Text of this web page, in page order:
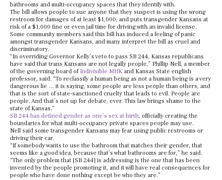
bathrooms and multi-occupancy spaces that they identify with.
The bill allows people to sue anyone that they suspect is using the wrong
restroom for damages of at least $1,000, and puts transgender Kansans at
risk of a $1,000 fine or even jail time for driving with an invalid license.
Some community members said this bill has induced a feeling of panic
amongst transgender Kansans, and many interpret the bill as cruel and
discriminatory.
“In overriding Governor Kelly’s veto to pass SB 244, Kansas republicans
have said that trans Kansans are not legally people,” Phillip Nell, a member
of the governing board of Indivisible MHK and Kansas State english
professor, said. “To reclassify a human being as not a human being is a very
dangerous lie … it is saying, some people are less people than others, and
that is the sort of state-sanctioned cruelty that leads to evil. People are
people. And that’s not up for debate, ever. This law brings shame to the
state of Kansas.”
SB 244 has defined gender as one’s sex at birth, officially creating the
boundaries for what multi-occupancy private spaces people may use.
Nell said some transgender Kansans may fear using public restrooms or
driving their car.
“If somebody wants to use the bathroom that matches their gender, that
seems like a good idea, because that’s what bathrooms are for,” he said.
“The only problem that [SB 244] is addressing is the one that has been
invented by the people promoting it, and it will have real consequences for
people who have done nothing except be who they are.”